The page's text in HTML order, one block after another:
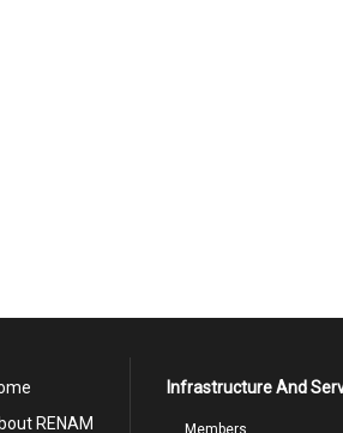
Infrastructure And
Members
RENAM